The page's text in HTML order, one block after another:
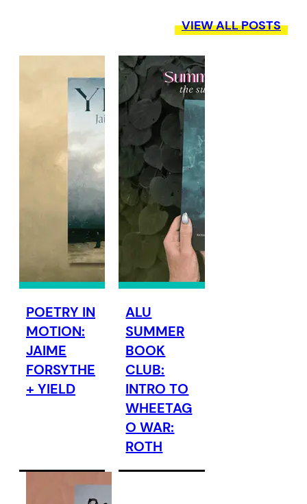
VIEW ALL POSTS
POETRY IN
MOTION:
JAIME
FORSYTHE
+ YIELD
ALU
SUMMER
BOOK
CLUB:
INTRO TO
WHEETAG
O WAR:
ROTH